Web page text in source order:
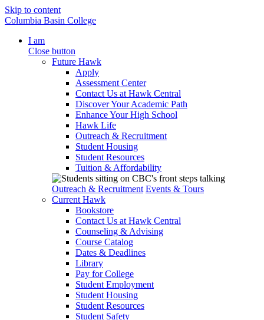
Skip to content
Columbia Basin College
I am
Close button
Future Hawk
Apply
Assessment Center
Contact Us at Hawk Central
Discover Your Academic Path
Enhance Your High School
Hawk Life
Outreach & Recruitment
Student Housing
Student Resources
Tuition & Affordability
Outreach & Recruitment Events & Tours
Current Hawk
Bookstore
Contact Us at Hawk Central
Counseling & Advising
Course Catalog
Dates & Deadlines
Library
Pay for College
Student Employment
Student Housing
Student Resources
Student Safety